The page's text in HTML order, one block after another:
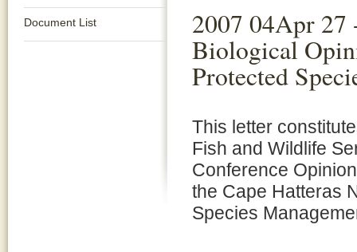
Document List 2007 04Apr 27
Biological
Protected
This letter
Fish and Wildlife
Conference
the Cape Hatteras
Species